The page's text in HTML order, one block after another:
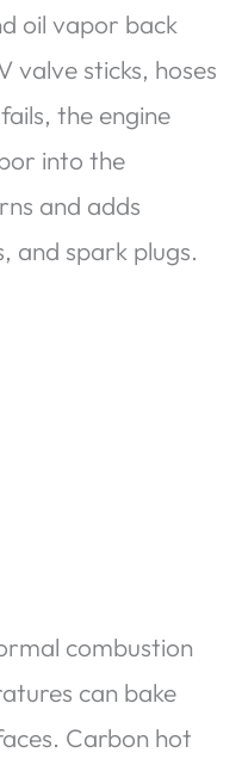
oil vapor back
valve sticks, hoses
the engine
into the
and adds
and spark plugs.
combustion
can bake
Carbon hot